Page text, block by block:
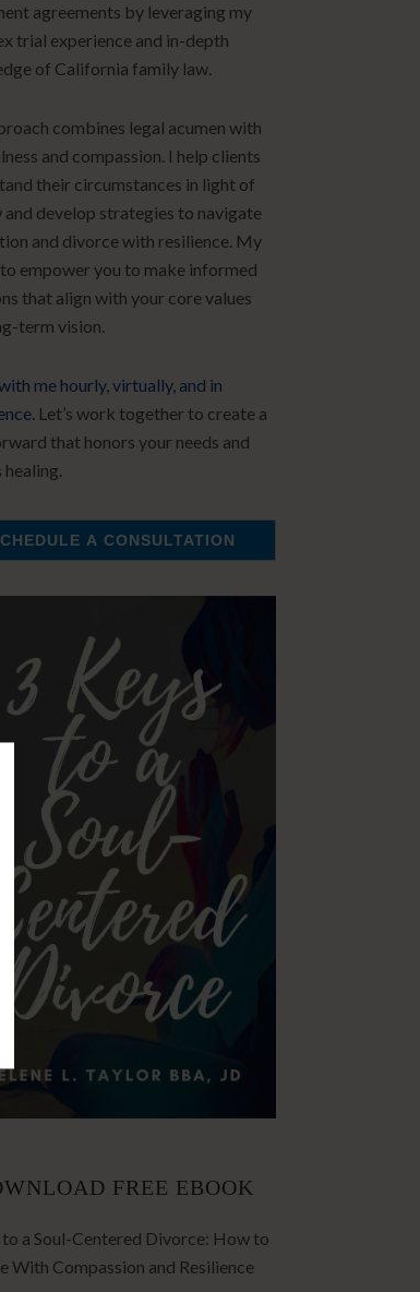
agreements by leveraging my
trial experience and in-depth
of California family law.
combines legal acumen with
and compassion. I help clients
their circumstances in light of
and develop strategies to navigate
and divorce with resilience. My
empower you to make informed
that align with your core values
term vision.
me hourly, virtually, and in
Let’s work together to create a
that honors your needs and
A CONSULTATION
FREE EBOOK
to a Soul-Centered Divorce: How to
With Compassion and Resilience